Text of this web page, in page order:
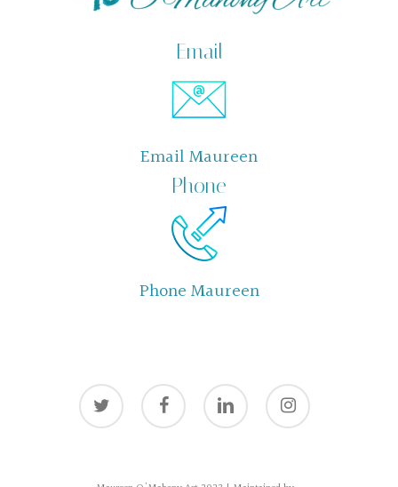
Email
Email Maureen
Phone
Phone Maureen
twitter facebook linkedin instagram